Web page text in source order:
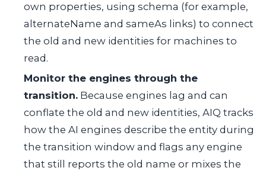
own properties, using schema (for example,
alternateName and sameAs links) to connect
the old and new identities for machines to
read.
Monitor the engines through the
transition. Because engines lag and can
conflate the old and new identities, AIQ tracks
how the AI engines describe the entity during
the transition window and flags any engine
that still reports the old name or mixes the